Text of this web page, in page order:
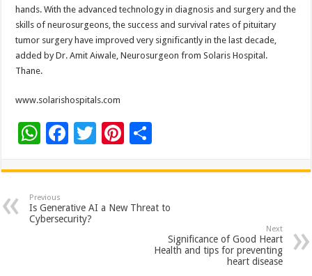
hands. With the advanced technology in diagnosis and surgery and the
skills of neurosurgeons, the success and survival rates of pituitary
tumor surgery have improved very significantly in the last decade,
added by Dr. Amit Aiwale, Neurosurgeon from Solaris Hospital.
Thane.
www.solarishospitals.com
W
at
sA
p
F
e
b
o
T
tt
er
Pi
er
es
ar
e
Previous
Is Generative AI a New Threat to
Cybersecurity?
Next
Significance of Good Heart
Health and tips for preventing
heart disease